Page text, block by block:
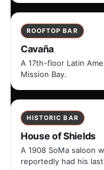
ROOFTOP BAR
Cavaña
A 17th-floor Latin
Mission Bay.
HISTORIC BAR
House of Shields
A 1908 SoMa saloon
reportedly had his